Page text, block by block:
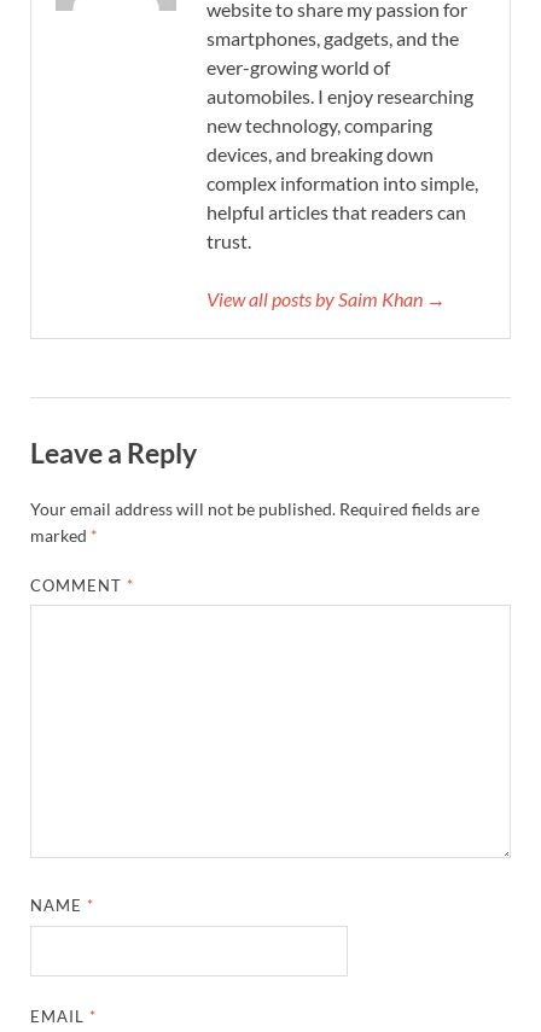
website to share my passion for
smartphones, gadgets, and the
ever-growing world of
automobiles. I enjoy researching
new technology, comparing
devices, and breaking down
complex information into simple,
helpful articles that readers can
trust.
View all posts by Saim Khan →
Leave a Reply
Your email address will not be published. Required fields are
marked *
COMMENT *
NAME *
EMAIL *